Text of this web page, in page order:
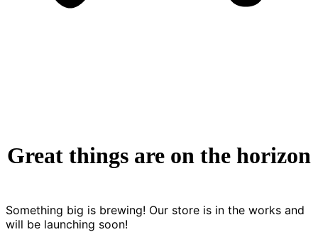
Great things are on the horizon
Something big is brewing! Our store is in the works and
will be launching soon!